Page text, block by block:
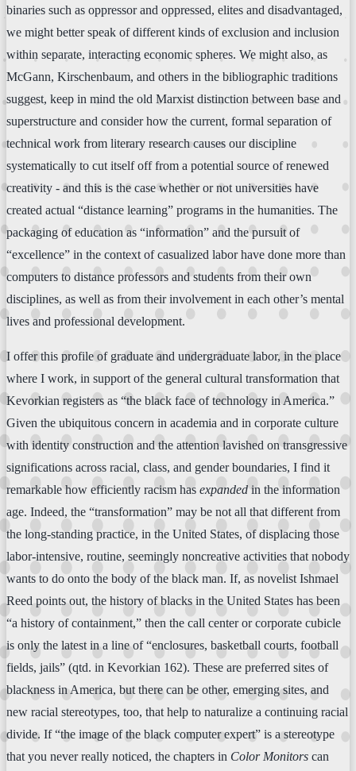
binaries such as oppressor and oppressed, elites and disadvantaged,
we might better speak of different kinds of exclusion and inclusion
within separate, interacting economic spheres. We might also, as
McGann, Kirschenbaum, and others in the bibliographic traditions
suggest, keep in mind the old Marxist distinction between base and
superstructure and consider how the current, formal separation of
technical work from literary research causes our discipline
systematically to cut itself off from a potential source of renewed
creativity - and this is the case whether or not universities have
created actual “distance learning” programs in the humanities. The
packaging of education as “information” and the pursuit of
“excellence” in the context of casualized labor have done more than
computers to distance professors and students from their own
disciplines, as well as from their involvement in each other’s mental
lives and professional development.
I offer this profile of graduate and undergraduate labor, in the place
where I work, in support of the general cultural transformation that
Kevorkian registers as “the black face of technology in America.”
Given the ubiquitous concern in academia and in corporate culture
with identity construction and the attention lavished on transgressive
significations across racial, class, and gender boundaries, I find it
remarkable how efficiently racism has expandedin the information
age. Indeed, the “transformation” may be not all that different from
the long-standing practice, in the United States, of displacing those
labor-intensive, routine, seemingly noncreative activities that nobody
wants to do onto the body of the black man. If, as novelist Ishmael
Reed points out, the history of blacks in the United States has been
“a history of containment,” then the call center or corporate cubicle
is only the latest in a line of “enclosures, basketball courts, football
fields, jails” (qtd. in Kevorkian 162). These are preferred sites of
blackness in America, but there can be other, emerging sites, and
new racial stereotypes, too, that help to naturalize a continuing racial
divide. If “the image of the black computer expert” is a stereotype
that you never really noticed, the chapters in Color Monitors can